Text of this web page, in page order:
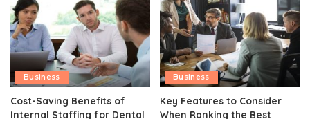
Business
Cost-Saving Benefits of
Internal Staffing for Dental
Business
Key Features to Consider
When Ranking the Best